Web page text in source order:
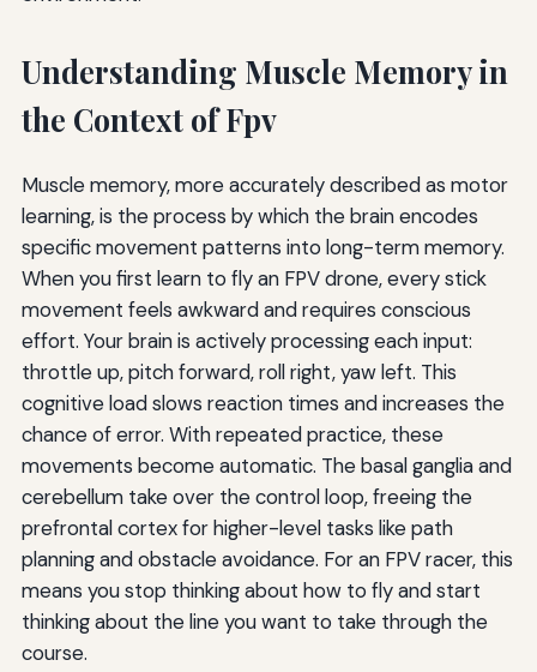
Understanding Muscle Memory in
the Context of Fpv
Muscle memory, more accurately described as motor
learning, is the process by which the brain encodes
specific movement patterns into long-term memory.
When you first learn to fly an FPV drone, every stick
movement feels awkward and requires conscious
effort. Your brain is actively processing each input:
throttle up, pitch forward, roll right, yaw left. This
cognitive load slows reaction times and increases the
chance of error. With repeated practice, these
movements become automatic. The basal ganglia and
cerebellum take over the control loop, freeing the
prefrontal cortex for higher-level tasks like path
planning and obstacle avoidance. For an FPV racer, this
means you stop thinking about how to fly and start
thinking about the line you want to take through the
course.